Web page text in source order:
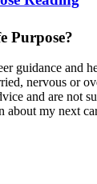
Purpose?
guidance
nervous or
and are
my next